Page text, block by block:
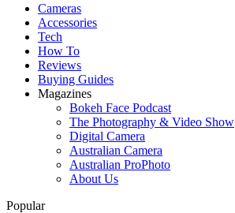
Cameras
Accessories
Tech
How To
Reviews
Buying Guides
Magazines
Bokeh Face Podcast
The Photography & Video Show
Digital Camera
Australian Camera
Australian ProPhoto
About Us
Popular